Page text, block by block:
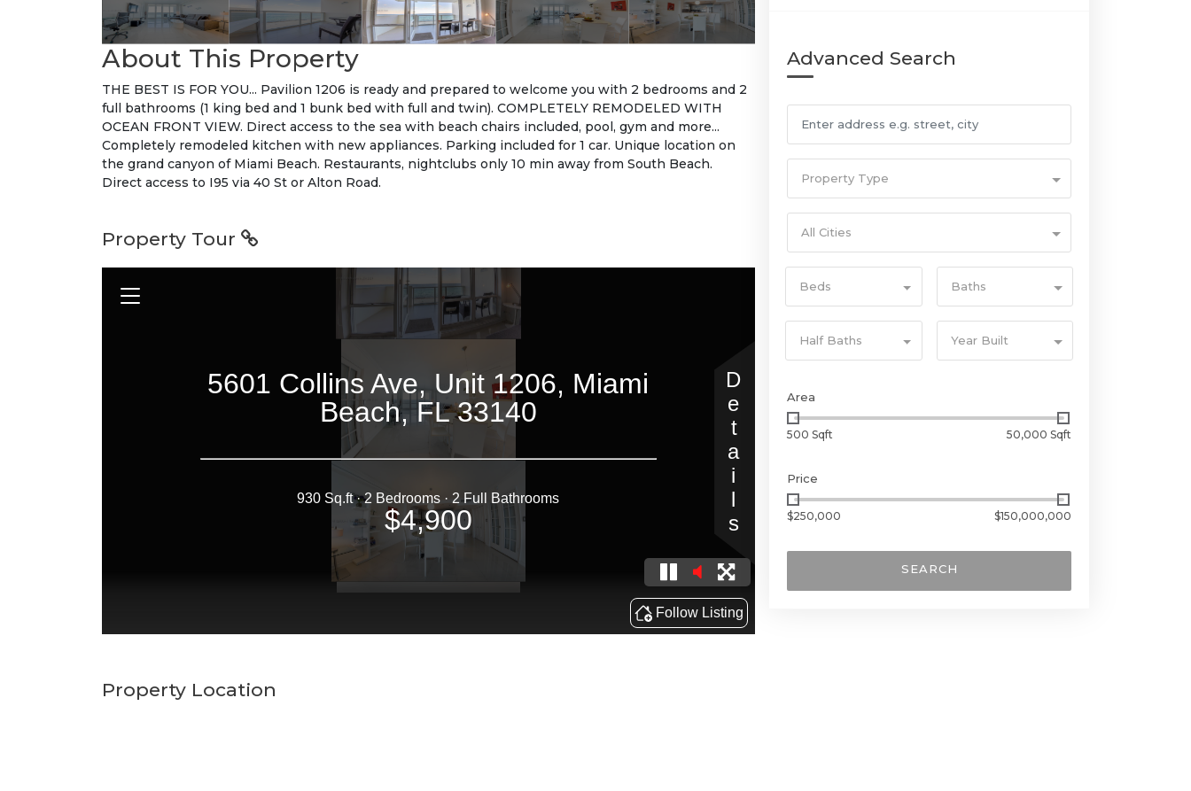
About This Property
THE BEST IS FOR YOU... Pavilion 1206 is ready and prepared to welcome you with 2 bedrooms and 2
full bathrooms (1 king bed and 1 bunk bed with full and twin). COMPLETELY REMODELED WITH
OCEAN FRONT VIEW. Direct access to the sea with beach chairs included, pool, gym and more...
Completely remodeled kitchen with new appliances. Parking included for 1 car. Unique location on
the grand canyon of Miami Beach. Restaurants, nightclubs only 10 min away from South Beach.
Direct access to I95 via 40 St or Alton Road.
Property Tour
Property Location
Advanced Search
Property Type
All Cities
Beds Baths
Half Baths Year Built
Area
500 Sqft 50,000 Sqft
Price
$250,000 $150,000,000
SEARCH